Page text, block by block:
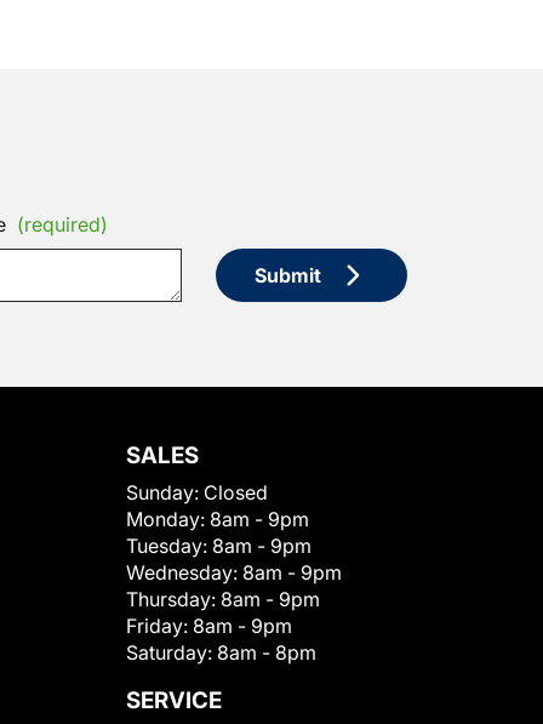
(required)
Submit
SALES
Sunday: Closed
Monday: 8am - 9pm
Tuesday: 8am - 9pm
Wednesday: 8am - 9pm
Thursday: 8am - 9pm
Friday: 8am - 9pm
Saturday: 8am - 8pm
SERVICE